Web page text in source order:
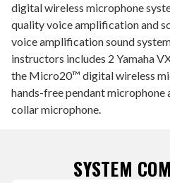
digital wireless microphone
quality voice amplification and
voice amplification sound
instructors includes 2 Yamaha
the Micro20™ digital wireless
hands-free pendant
collar microphone.
SYSTEM